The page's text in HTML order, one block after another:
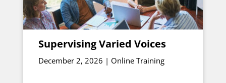
Supervising Varied Voices
December 2, 2026 | Online Training